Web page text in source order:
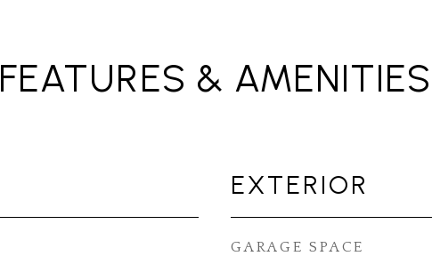
FEATURES & AMENITIES
EXTERIOR
GARAGE SPACE